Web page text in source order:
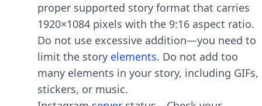
proper supported story format that carries
1920×1084 pixels with the 9:16 aspect ratio.
Do not use excessive addition—you need to
limit the story elements. Do not add too
many elements in your story, including GIFs,
stickers, or music.